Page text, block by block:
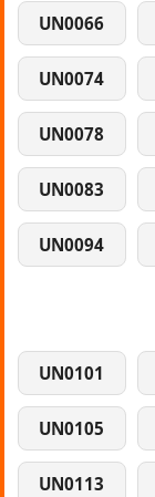
UN0066
UN0074
UN0078
UN0083
UN0094
UN0101
UN0105
UN0113